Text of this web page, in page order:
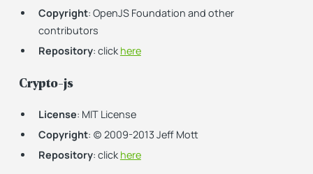
Copyright: OpenJS Foundation and other
contributors
Repository: click here
Crypto-js
License: MIT License
Copyright: (c) 2009-2013 Jeff Mott
Repository: click here